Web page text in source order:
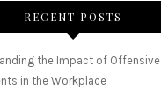
RECENT POSTS
the Impact of Offensive
in the Workplace